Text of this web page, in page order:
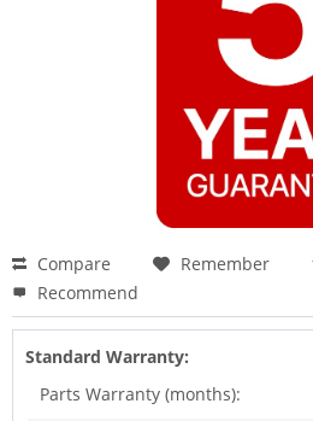
Compare Remember
Recommend
Standard Warranty:
Parts Warranty (months):